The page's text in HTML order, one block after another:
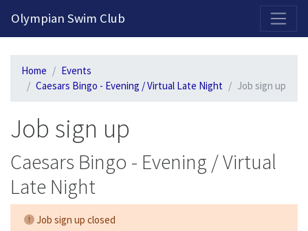
Olympian Swim Club
Home
Events
Caesars Bingo - Evening / Virtual Late Night
Job sign up
Job sign up
Caesars Bingo - Evening / Virtual
Late Night
Job sign up closed